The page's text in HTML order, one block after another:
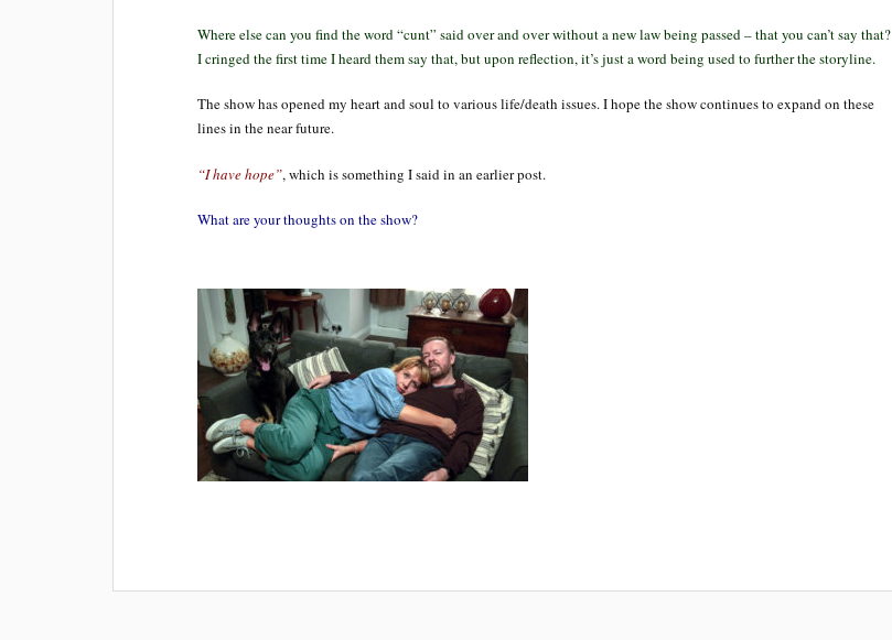
Where else can you find the word “cunt” said over and over without a new law being passed – that you can’t say that?
I cringed the first time I heard them say that, but upon reflection, it’s just a word being used to further the storyline.
The show has opened my heart and soul to various life/death issues. I hope the show continues to expand on these
lines in the near future.
“I have hope”, which is something I said in an earlier post.
What are your thoughts on the show?